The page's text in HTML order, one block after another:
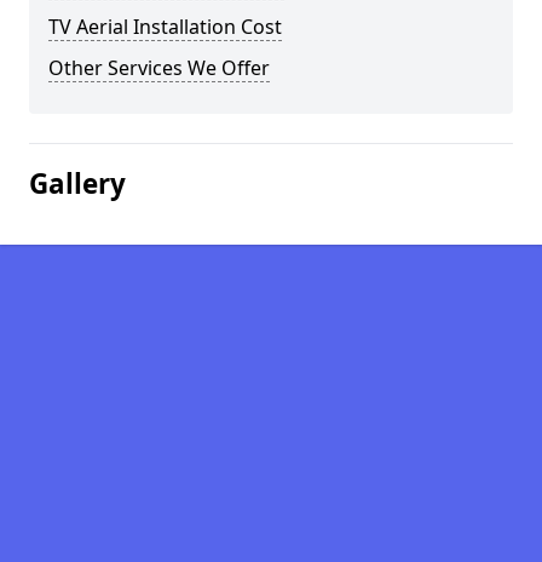
TV Aerial Installation Cost
Other Services We Offer
Gallery